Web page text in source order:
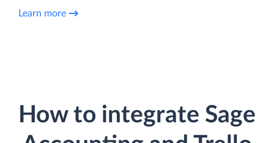
Learn more
How to integrate Sage